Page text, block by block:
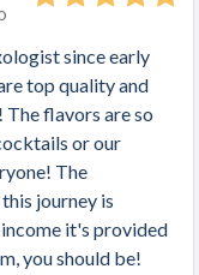
since early
top quality and
flavors are so
or our
The
journey is
it's provided
you should be!